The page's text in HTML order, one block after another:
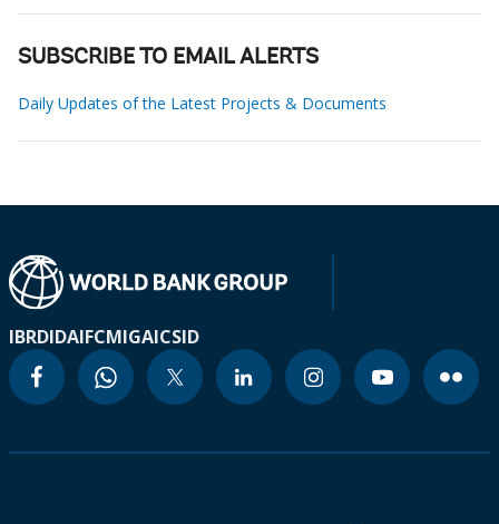
SUBSCRIBE TO EMAIL ALERTS
Daily Updates of the Latest Projects & Documents
IBRDIDAIFCMIGAICSID